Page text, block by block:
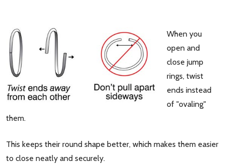
When you
open and
close jump
rings, twist
ends instead
of "ovaling"
them.
This keeps their round shape better, which makes them easier
to close neatly and securely.